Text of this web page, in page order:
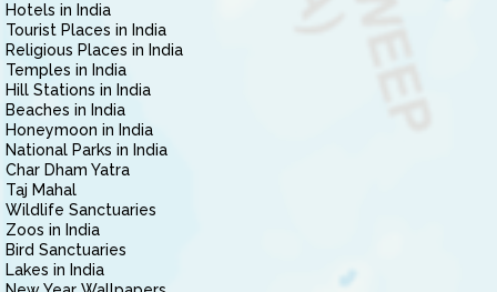
Hotels in India
Tourist Places in India
Religious Places in India
Temples in India
Hill Stations in India
Beaches in India
Honeymoon in India
National Parks in India
Char Dham Yatra
Taj Mahal
Wildlife Sanctuaries
Zoos in India
Bird Sanctuaries
Lakes in India